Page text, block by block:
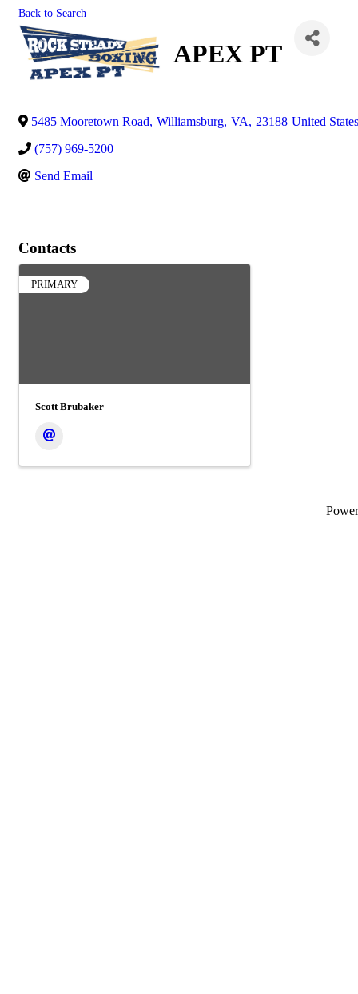
Back to Search
APEX PT
5485 Mooretown Road, Williamsburg, VA, 23188 United States
(757) 969-5200
Send Email
Contacts
PRIMARY
Scott Brubaker